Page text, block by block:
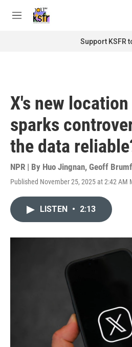
M
Support KSFR
X's new
sparks
the data
NPR | By Huo Jingnan, Geoff
Published November 25, 2025 at 2:42 AM
LISTEN • 2:13